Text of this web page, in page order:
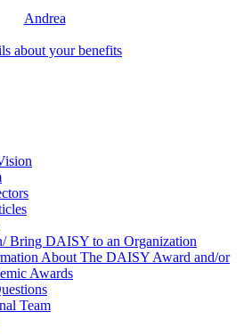
Andrea
about your benefits
Bring DAISY to an Organization
About The DAISY Award and/or
Awards
Team